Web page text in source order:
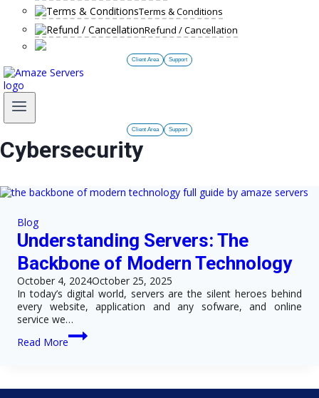
Terms & Conditions
Refund / Cancellation
Client Area Support
Client Area Support
Cybersecurity
Blog
Understanding Servers: The
Backbone of Modern Technology
October 4, 2024October 25, 2025
In today’s digital world, servers are the silent heroes behind
every website, application and any sofware, and online
service we…
Read More
Understanding
Servers: